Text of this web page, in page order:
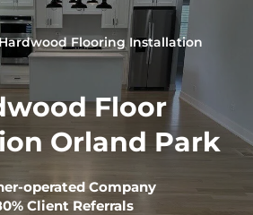
Flooring Installation
Floor
Orland Park
operated Company
Client Referrals